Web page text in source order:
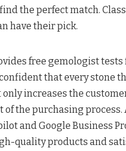
the perfect match.
have their pick.
free gemologist
that every stone
increases the
the purchasing process.
and Google Business
quality products and